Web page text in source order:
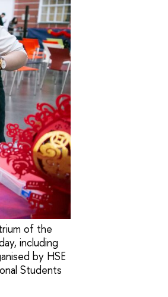
of the
including
by HSE
Students